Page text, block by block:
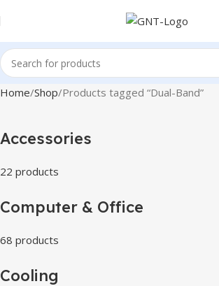
Home Shop Products tagged “Dual-Band”
Accessories
22 products
Computer & Office
68 products
Cooling